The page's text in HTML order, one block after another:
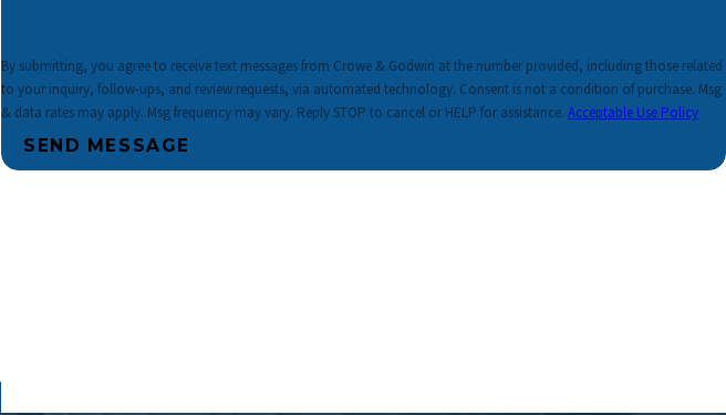
By submitting, you agree to receive text messages from Crowe & Godwin at the number provided, including those related
to your inquiry, follow-ups, and review requests, via automated technology. Consent is not a condition of purchase. Msg
& data rates may apply. Msg frequency may vary. Reply STOP to cancel or HELP for assistance. Acceptable Use Policy
SEND MESSAGE